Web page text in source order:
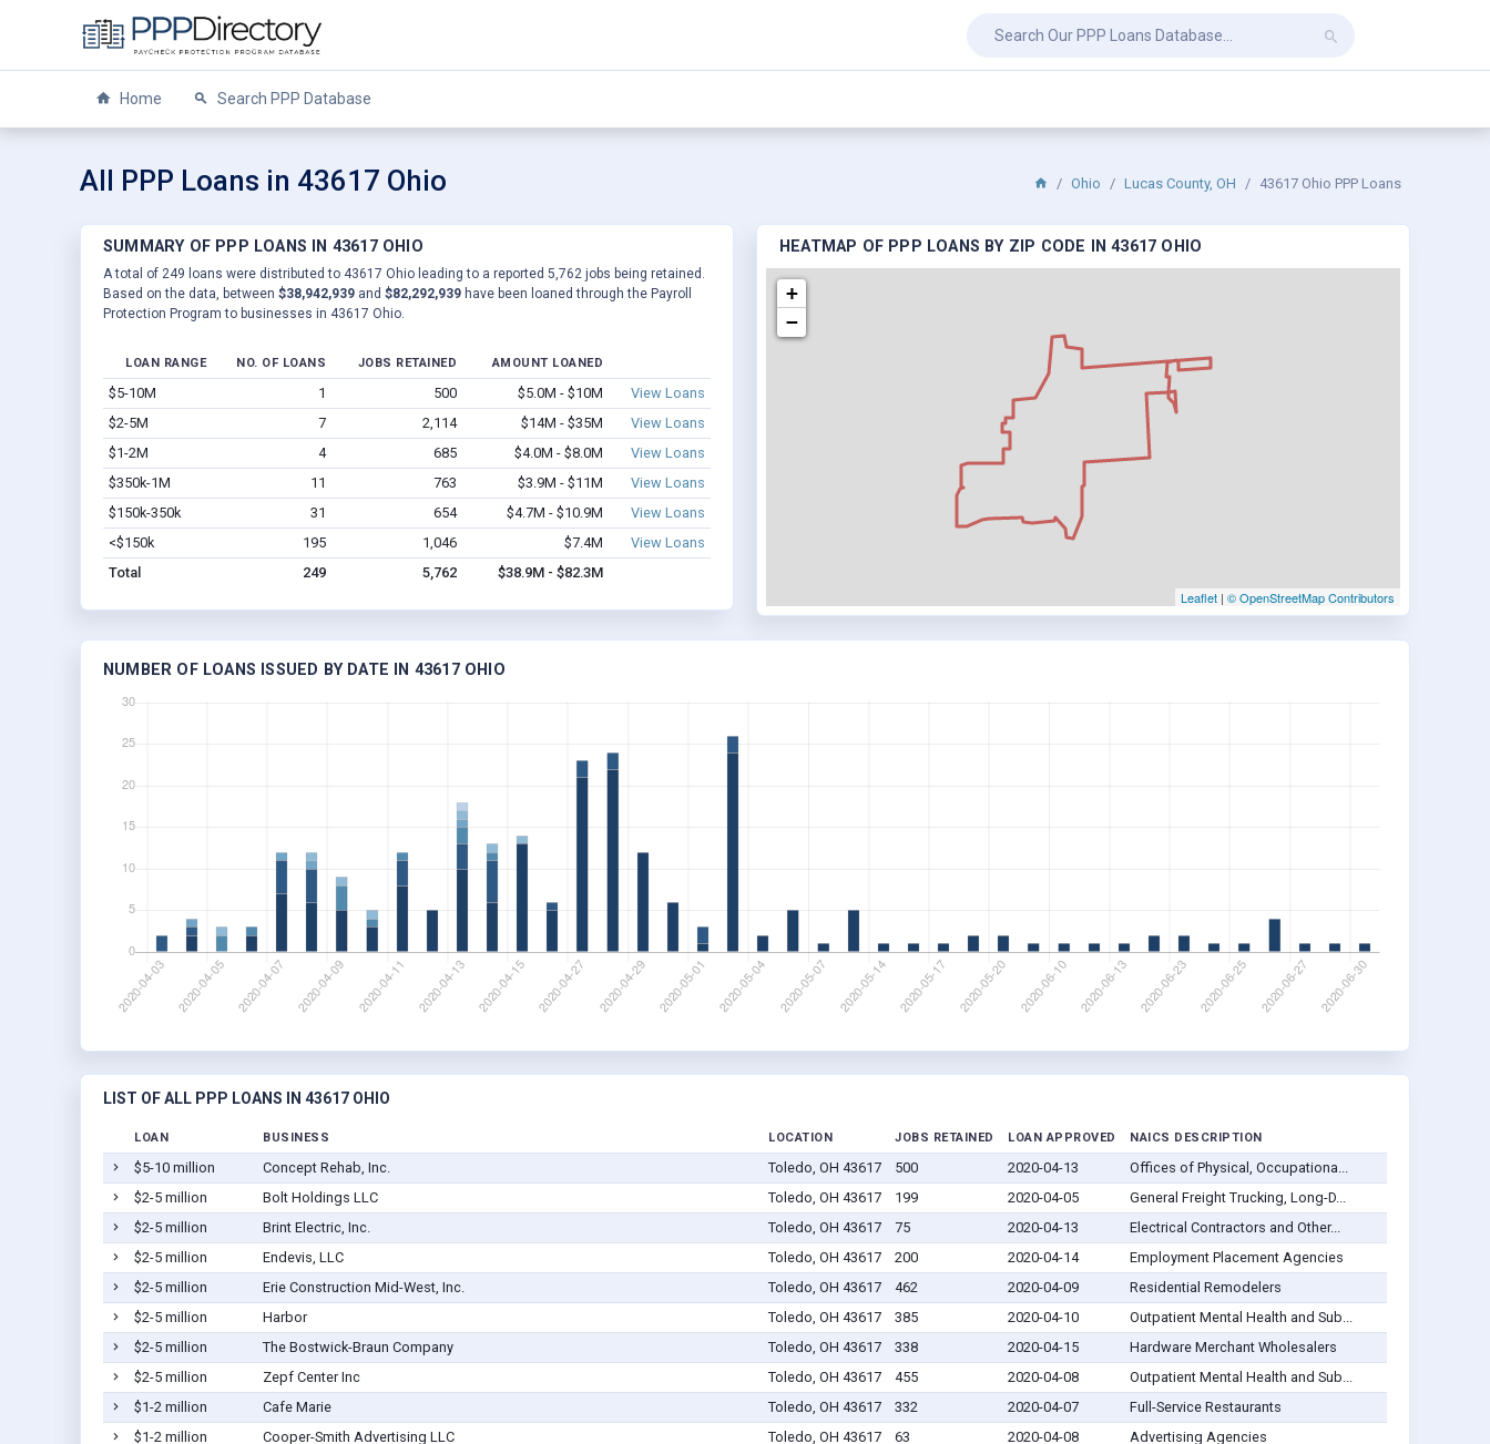
Home Search PPP Database
All PPP Loans in 43617 Ohio Ohio Lucas County, OH 43617 Ohio PPP Loans
SUMMARY OF PPP LOANS IN 43617 OHIO
A total of 249 loans were distributed to 43617 Ohio leading to a reported 5,762 jobs being retained.
Based on the data, between $38,942,939 and $82,292,939 have been loaned through the Payroll
Protection Program to businesses in 43617 Ohio.
LOAN RANGE NO. OF LOANS JOBS RETAINED AMOUNT LOANED
$5-10M 1 500 $5.0M - $10M
View Loans
$2-5M
7 2,114 $14M - $35M
View Loans
$1-2M
4 685 $4.0M - $8.0M
View Loans
$350k-1M
11 763 $3.9M - $11M
View Loans
$150k-350k
31 654 $4.7M - $10.9M
View Loans
<$150k
195 1,046 $7.4M
View Loans
Total
249 5,762 $38.9M - $82.3M
HEATMAP OF PPP LOANS BY ZIP CODE IN 43617 OHIO
+
−
Leaflet | © OpenStreetMap Contributors
NUMBER OF LOANS ISSUED BY DATE IN 43617 OHIO
LIST OF ALL PPP LOANS IN 43617 OHIO
LOAN BUSINESS LOCATION JOBS RETAINED LOAN APPROVED NAICS DESCRIPTION
$5-10 million Concept Rehab, Inc. Toledo, OH 43617 500 2020-04-13
Offices of Physical, Occupationa...
$2-5 million
Bolt Holdings LLC Toledo, OH 43617 199 2020-04-05
General Freight Trucking, Long-D...
$2-5 million
Brint Electric, Inc. Toledo, OH 43617 75 2020-04-13
Electrical Contractors and Other...
$2-5 million
Endevis, LLC Toledo, OH 43617 200 2020-04-14
Employment Placement Agencies
$2-5 million
Erie Construction Mid-West, Inc. Toledo, OH 43617 462 2020-04-09
Residential Remodelers
$2-5 million
Harbor Toledo, OH 43617 385 2020-04-10
Outpatient Mental Health and Sub...
$2-5 million
The Bostwick-Braun Company Toledo, OH 43617 338 2020-04-15
Hardware Merchant Wholesalers
$2-5 million
Zepf Center Inc Toledo, OH 43617 455 2020-04-08
Outpatient Mental Health and Sub...
$1-2 million
Cafe Marie Toledo, OH 43617 332 2020-04-07
Full-Service Restaurants
$1-2 million
Cooper-Smith Advertising LLC Toledo, OH 43617 63 2020-04-08
Advertising Agencies